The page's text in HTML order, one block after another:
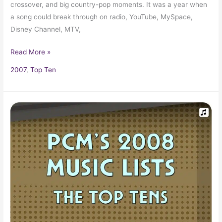
crossover, and big country-pop moments. It was a year when
a song could break through on radio, YouTube, MySpace,
Disney Channel, MTV,
Read More »
2007,Top Ten
2008
Top
Ten
Music
Charts